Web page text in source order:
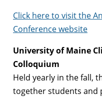
Click here to visit the
Conference website
University of Maine
Colloquium
Held yearly in the fall,
together students